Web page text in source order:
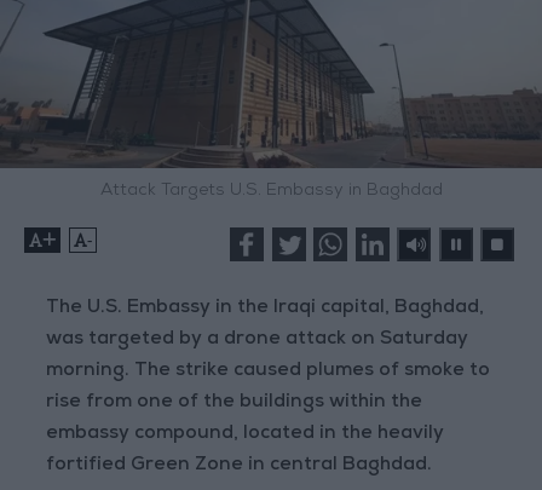
Attack Targets U.S. Embassy in Baghdad
+ -
The U.S. Embassy in the Iraqi capital, Baghdad,
was targeted by a drone attack on Saturday
morning. The strike caused plumes of smoke to
rise from one of the buildings within the
embassy compound, located in the heavily
fortified Green Zone in central Baghdad.